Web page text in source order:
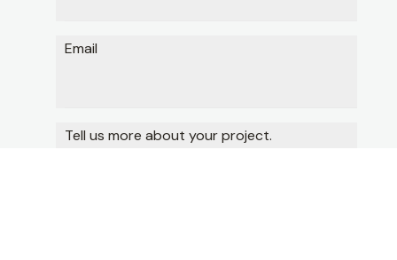
Email
Tell us more about your project.